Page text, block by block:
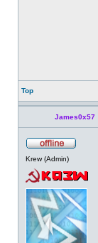
Top
James0x57
Krew (Admin)